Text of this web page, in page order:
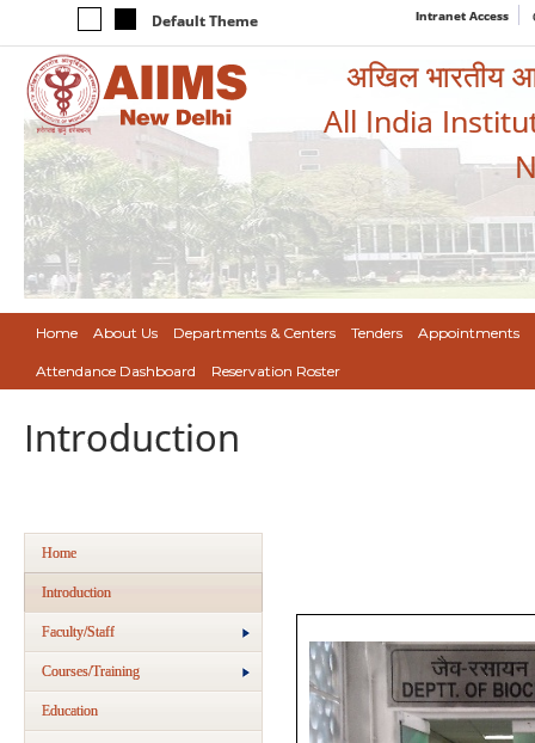
Default Theme Intranet Access
अखिल भारतीय
All India
Home About Us Departments & Centers Tenders Appointments
Attendance Dashboard Reservation Roster
Introduction
Home
Introduction
Faculty/Staff
Courses/Training
Education